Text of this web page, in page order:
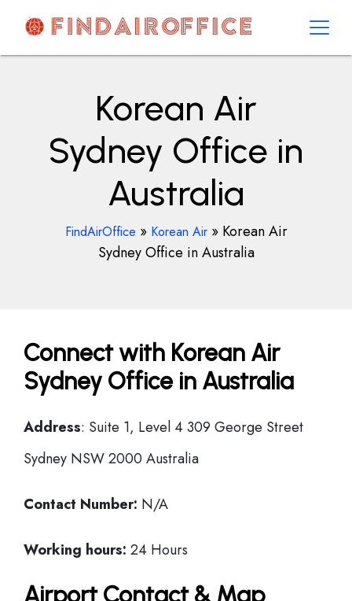
contentAirOfficesDetails
Korean Air
Sydney Office in
Australia
FindAirOffice » Korean Air» Korean Air
Sydney Office in Australia
Connect with Korean Air
Sydney Office in Australia
Address: Suite 1, Level 4 309 George Street
Sydney NSW 2000 Australia
Contact Number: N/A
Working hours: 24 Hours
Airport Contact & Map